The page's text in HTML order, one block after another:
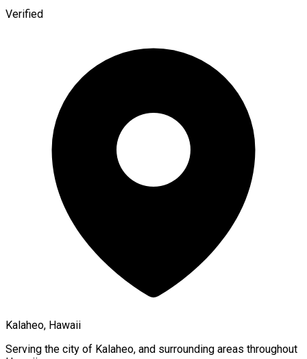
Verified
Kalaheo, Hawaii
Serving the city of Kalaheo, and surrounding areas throughout